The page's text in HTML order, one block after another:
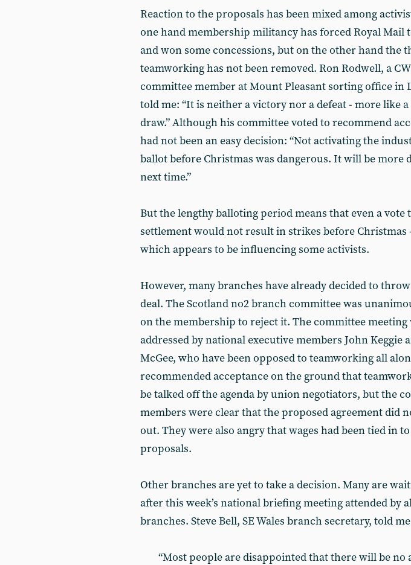
Reaction to the proposals has been mixed among
one hand membership militancy has forced Royal Mail
and won some concessions, but on the other hand the
teamworking has not been removed. Ron Rodwell, a
committee member at Mount Pleasant sorting office in
told me: “It is neither a victory nor a defeat - more like
draw.” Although his committee voted to recommend
had not been an easy decision: “Not activating the
ballot before Christmas was dangerous. It will be more
next time.”
But the lengthy balloting period means that even a vote
settlement would not result in strikes before Christmas
which appears to be influencing some activists.
However, many branches have already decided to
deal. The Scotland no2 branch committee was
on the membership to reject it. The committee meeting
addressed by national executive members John Keggie
McGee, who have been opposed to teamworking all
recommended acceptance on the ground that
be talked off the agenda by union negotiators, but the
members were clear that the proposed agreement did
out. They were also angry that wages had been tied in
proposals.
Other branches are yet to take a decision. Many are
after this week’s national briefing meeting attended by
branches. Steve Bell, SE Wales branch secretary, told
“Most people are disappointed that there will be no